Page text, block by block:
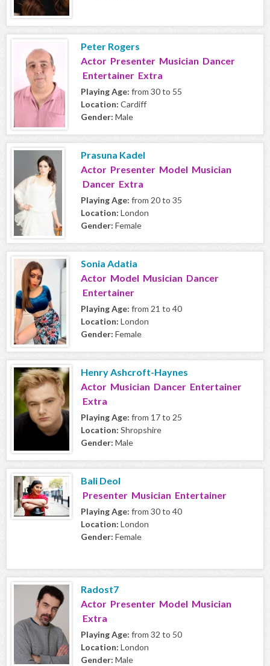
Peter Rogers
Actor Presenter Musician Dancer
Entertainer Extra
Playing Age: from 30 to 55
Location: Cardiff
Gender: Male
Prasuna Kadel
Actor Presenter Model Musician
Dancer Extra
Playing Age: from 20 to 35
Location: London
Gender: Female
Sonia Adatia
Actor Model Musician Dancer
Entertainer
Playing Age: from 21 to 40
Location: London
Gender: Female
Henry Ashcroft-Haynes
Actor Musician Dancer Entertainer
Extra
Playing Age: from 17 to 25
Location: Shropshire
Gender: Male
Bali Deol
Presenter Musician Entertainer
Playing Age: from 30 to 40
Location: London
Gender: Female
Radost7
Actor Presenter Model Musician
Extra
Playing Age: from 32 to 50
Location: London
Gender: Male